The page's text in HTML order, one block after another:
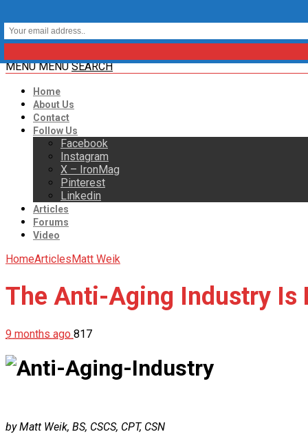
MENU MENU SEARCH
Home
About Us
Contact
Follow Us
Facebook
Instagram
X – IronMag
Pinterest
Linkedin
Articles
Forums
Video
HomeArticlesMatt Weik
The Anti-Aging Industry Is
9 months ago 817
by Matt Weik, BS, CSCS, CPT, CSN